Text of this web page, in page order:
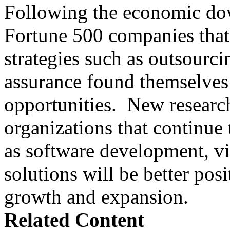
Following the economic
Fortune 500 companies
strategies such as
assurance found
opportunities. New
organizations that
as software development,
solutions will be better
growth and expansion.
Related Content